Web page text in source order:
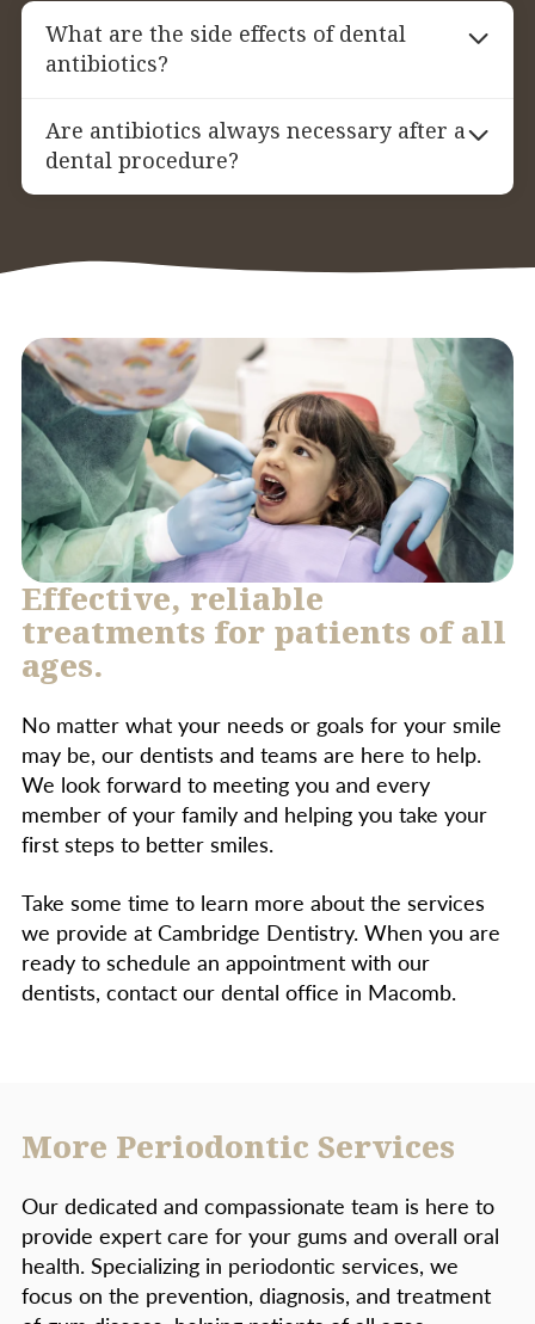
What are the side effects of dental
antibiotics?
Common side effects of antibiotics may
include upset stomach, diarrhea, and allergic
reactions. It’s important to follow your
dentist’s instructions and notify them if you
treatment.
Are antibiotics always necessary after a
dental procedure?
infection, such as in cases of severe
patients with specific medical conditions. Your
dentist will assess your individual needs and
determine if antibiotics are appropriate.
Effective, reliable
treatments for patients of all
ages.
No matter what your needs or goals for your smile
may be, our dentists and teams are here to help.
We look forward to meeting you and every
member of your family and helping you take your
first steps to better smiles.
Take some time to learn more about the services
we provide at Cambridge Dentistry. When you are
ready to schedule an appointment with our
dentists, contact our dental office in Macomb.
More Periodontic Services
Our dedicated and compassionate team is here to
provide expert care for your gums and overall oral
health. Specializing in periodontic services, we
focus on the prevention, diagnosis, and treatment